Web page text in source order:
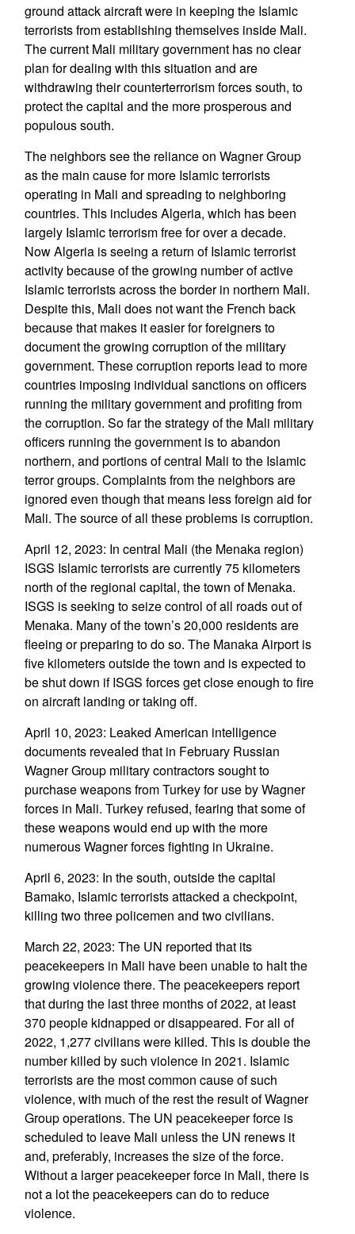
ground attack aircraft were in keeping the Islamic
terrorists from establishing themselves inside Mali.
The current Mali military government has no clear
plan for dealing with this situation and are
withdrawing their counterterrorism forces south, to
protect the capital and the more prosperous and
populous south.
The neighbors see the reliance on Wagner Group
as the main cause for more Islamic terrorists
operating in Mali and spreading to neighboring
countries. This includes Algeria, which has been
largely Islamic terrorism free for over a decade.
Now Algeria is seeing a return of Islamic terrorist
activity because of the growing number of active
Islamic terrorists across the border in northern Mali.
Despite this, Mali does not want the French back
because that makes it easier for foreigners to
document the growing corruption of the military
government. These corruption reports lead to more
countries imposing individual sanctions on officers
running the military government and profiting from
the corruption. So far the strategy of the Mali military
officers running the government is to abandon
northern, and portions of central Mali to the Islamic
terror groups. Complaints from the neighbors are
ignored even though that means less foreign aid for
Mali. The source of all these problems is corruption.
April 12, 2023: In central Mali (the Menaka region)
ISGS Islamic terrorists are currently 75 kilometers
north of the regional capital, the town of Menaka.
ISGS is seeking to seize control of all roads out of
Menaka. Many of the town’s 20,000 residents are
fleeing or preparing to do so. The Manaka Airport is
five kilometers outside the town and is expected to
be shut down if ISGS forces get close enough to fire
on aircraft landing or taking off.
April 10, 2023: Leaked American intelligence
documents revealed that in February Russian
Wagner Group military contractors sought to
purchase weapons from Turkey for use by Wagner
forces in Mali. Turkey refused, fearing that some of
these weapons would end up with the more
numerous Wagner forces fighting in Ukraine.
April 6, 2023: In the south, outside the capital
Bamako, Islamic terrorists attacked a checkpoint,
killing two three policemen and two civilians.
March 22, 2023: The UN reported that its
peacekeepers in Mali have been unable to halt the
growing violence there. The peacekeepers report
that during the last three months of 2022, at least
370 people kidnapped or disappeared. For all of
2022, 1,277 civilians were killed. This is double the
number killed by such violence in 2021. Islamic
terrorists are the most common cause of such
violence, with much of the rest the result of Wagner
Group operations. The UN peacekeeper force is
scheduled to leave Mali unless the UN renews it
and, preferably, increases the size of the force.
Without a larger peacekeeper force in Mali, there is
not a lot the peacekeepers can do to reduce
violence.